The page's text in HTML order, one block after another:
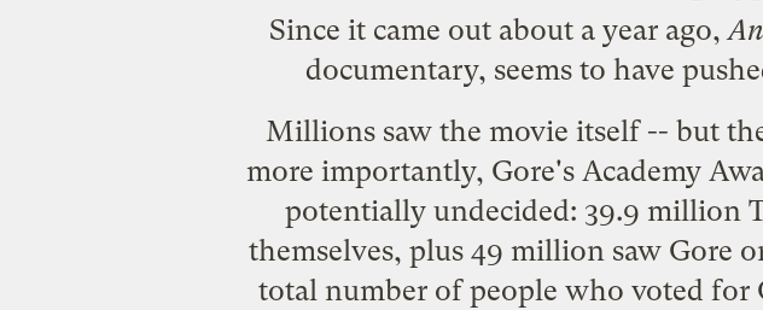
Since it came out about a year ago,
documentary, seems to have
Millions saw the movie itself -- but
more importantly, Gore's Academy
potentially undecided: 39.9 million
themselves, plus 49 millionsaw Gore
total number of people who voted for